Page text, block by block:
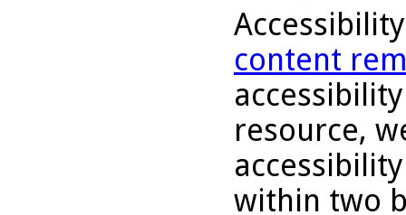
content
resource,
within two